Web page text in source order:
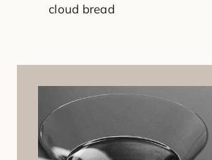
cloud bread